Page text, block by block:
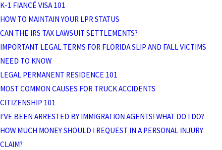
K-1 FIANCÉ VISA 101
HOW TO MAINTAIN YOUR LPR STATUS
CAN THE IRS TAX LAWSUIT SETTLEMENTS?
IMPORTANT LEGAL TERMS FOR FLORIDA SLIP AND FALL VICTIMS
NEED TO KNOW
LEGAL PERMANENT RESIDENCE 101
MOST COMMON CAUSES FOR TRUCK ACCIDENTS
CITIZENSHIP 101
I’VE BEEN ARRESTED BY IMMIGRATION AGENTS! WHAT DO I DO?
HOW MUCH MONEY SHOULD I REQUEST IN A PERSONAL INJURY
CLAIM?